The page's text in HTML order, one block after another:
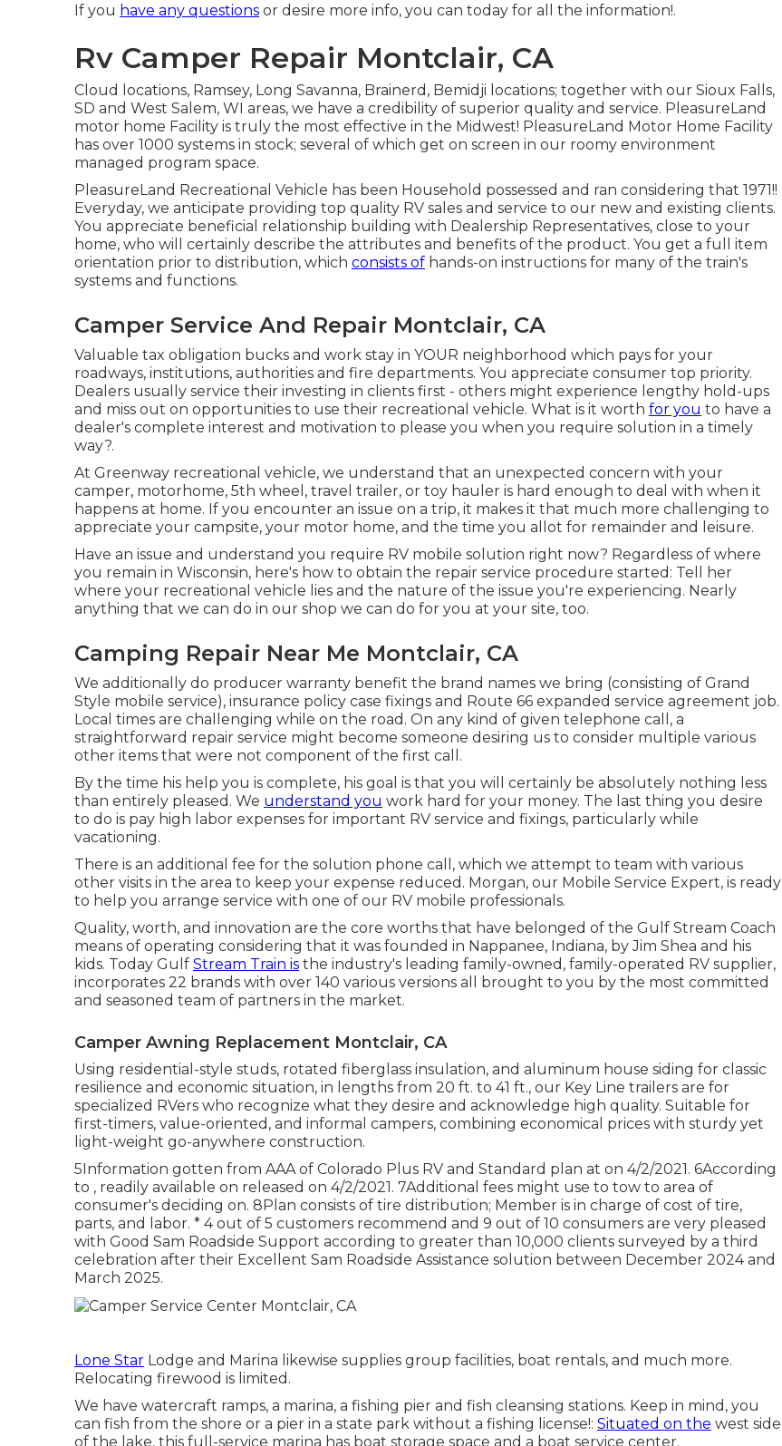
If you have any questions or desire more info, you can today for all the information!.
Rv Camper Repair Montclair, CA
Cloud locations, Ramsey, Long Savanna, Brainerd, Bemidji locations; together with our Sioux Falls,
SD and West Salem, WI areas, we have a credibility of superior quality and service. PleasureLand
motor home Facility is truly the most effective in the Midwest! PleasureLand Motor Home Facility
has over 1000 systems in stock; several of which get on screen in our roomy environment
managed program space.
PleasureLand Recreational Vehicle has been Household possessed and ran considering that 1971!!
Everyday, we anticipate providing top quality RV sales and service to our new and existing clients.
You appreciate beneficial relationship building with Dealership Representatives, close to your
home, who will certainly describe the attributes and benefits of the product. You get a full item
orientation prior to distribution, which consists of hands-on instructions for many of the train's
systems and functions.
Camper Service And Repair Montclair, CA
Valuable tax obligation bucks and work stay in YOUR neighborhood which pays for your
roadways, institutions, authorities and fire departments. You appreciate consumer top priority.
Dealers usually service their investing in clients first - others might experience lengthy hold-ups
and miss out on opportunities to use their recreational vehicle. What is it worth for you to have a
dealer's complete interest and motivation to please you when you require solution in a timely
way?.
At Greenway recreational vehicle, we understand that an unexpected concern with your
camper, motorhome, 5th wheel, travel trailer, or toy hauler is hard enough to deal with when it
happens at home. If you encounter an issue on a trip, it makes it that much more challenging to
appreciate your campsite, your motor home, and the time you allot for remainder and leisure.
Have an issue and understand you require RV mobile solution right now? Regardless of where
you remain in Wisconsin, here's how to obtain the repair service procedure started: Tell her
where your recreational vehicle lies and the nature of the issue you're experiencing. Nearly
anything that we can do in our shop we can do for you at your site, too.
Camping Repair Near Me Montclair, CA
We additionally do producer warranty benefit the brand names we bring (consisting of Grand
Style mobile service), insurance policy case fixings and Route 66 expanded service agreement job.
Local times are challenging while on the road. On any kind of given telephone call, a
straightforward repair service might become someone desiring us to consider multiple various
other items that were not component of the first call.
By the time his help you is complete, his goal is that you will certainly be absolutely nothing less
than entirely pleased. We understand you work hard for your money. The last thing you desire
to do is pay high labor expenses for important RV service and fixings, particularly while
vacationing.
There is an additional fee for the solution phone call, which we attempt to team with various
other visits in the area to keep your expense reduced. Morgan, our Mobile Service Expert, is ready
to help you arrange service with one of our RV mobile professionals.
Quality, worth, and innovation are the core worths that have belonged of the Gulf Stream Coach
means of operating considering that it was founded in Nappanee, Indiana, by Jim Shea and his
kids. Today Gulf Stream Train is the industry's leading family-owned, family-operated RV supplier,
incorporates 22 brands with over 140 various versions all brought to you by the most committed
and seasoned team of partners in the market.
Camper Awning Replacement Montclair, CA
Using residential-style studs, rotated fiberglass insulation, and aluminum house siding for classic
resilience and economic situation, in lengths from 20 ft. to 41 ft., our Key Line trailers are for
specialized RVers who recognize what they desire and acknowledge high quality. Suitable for
first-timers, value-oriented, and informal campers, combining economical prices with sturdy yet
light-weight go-anywhere construction.
5Information gotten from AAA of Colorado Plus RV and Standard plan at on 4/2/2021. 6According
to , readily available on released on 4/2/2021. 7Additional fees might use to tow to area of
consumer's deciding on. 8Plan consists of tire distribution; Member is in charge of cost of tire,
parts, and labor. * 4 out of 5 customers recommend and 9 out of 10 consumers are very pleased
with Good Sam Roadside Support according to greater than 10,000 clients surveyed by a third
celebration after their Excellent Sam Roadside Assistance solution between December 2024 and
March 2025.
Lone Star Lodge and Marina likewise supplies group facilities, boat rentals, and much more.
Relocating firewood is limited.
We have watercraft ramps, a marina, a fishing pier and fish cleansing stations. Keep in mind, you
can fish from the shore or a pier in a state park without a fishing license!: Situated on the west side
of the lake, this full-service marina has boat storage space and a boat service center.